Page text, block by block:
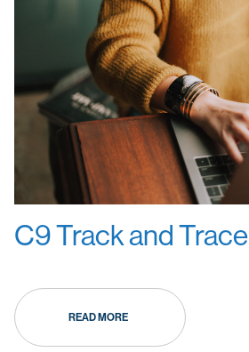
C9 Track and Trace
READ MORE